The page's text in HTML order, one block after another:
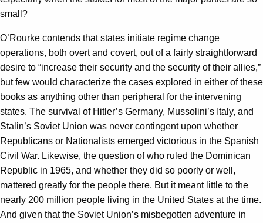
small?
O’Rourke contends that states initiate regime change
operations, both overt and covert, out of a fairly straightforward
desire to “increase their security and the security of their allies,”
but few would characterize the cases explored in either of these
books as anything other than peripheral for the intervening
states. The survival of Hitler’s Germany, Mussolini’s Italy, and
Stalin’s Soviet Union was never contingent upon whether
Republicans or Nationalists emerged victorious in the Spanish
Civil War. Likewise, the question of who ruled the Dominican
Republic in 1965, and whether they did so poorly or well,
mattered greatly for the people there. But it meant little to the
nearly 200 million people living in the United States at the time.
And given that the Soviet Union’s misbegotten adventure in